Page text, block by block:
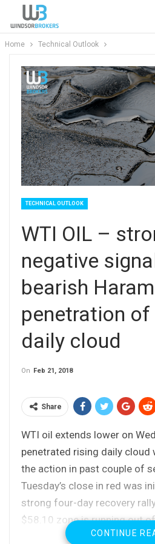
Home Technical Outlook
TECHNICAL OUTLOOK
WTI OIL –
negative
bearish
penetration of
daily cloud
On Feb 21, 2018
Share
WTI oil extends lower on
penetrated rising daily cloud
the action in past couple of
Tuesday’s close in red was
strong four-day recovery
$58.10 zone is running out
completion of bearish
CONTINUE